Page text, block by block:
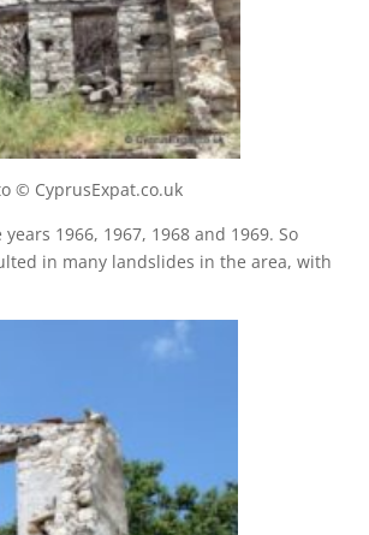
1966, 1967, 1968 and 1969. So
in many landslides in the area, with